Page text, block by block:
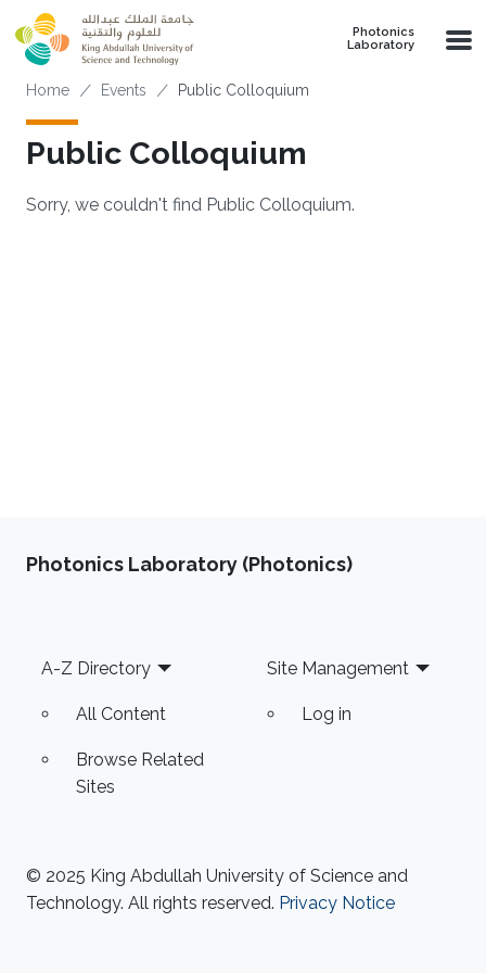
Skip to main content
Photonics
Laboratory
Breadcrumb
Home Events Public Colloquium
Public Colloquium
Sorry, we couldn't find Public Colloquium.
Photonics Laboratory (Photonics)
Footer
A-Z Directory
All Content
Browse Related
Sites
Site Management
Log in
© 2025 King Abdullah University of Science and
Technology. All rights reserved. Privacy Notice